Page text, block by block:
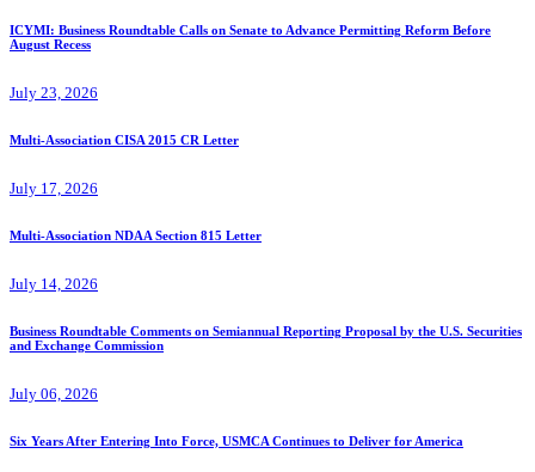
ICYMI: Business Roundtable Calls on Senate to Advance Permitting Reform Before
August Recess
July 23, 2026
Multi-Association CISA 2015 CR Letter
July 17, 2026
Multi-Association NDAA Section 815 Letter
July 14, 2026
Business Roundtable Comments on Semiannual Reporting Proposal by the U.S. Securities
and Exchange Commission
July 06, 2026
Six Years After Entering Into Force, USMCA Continues to Deliver for America